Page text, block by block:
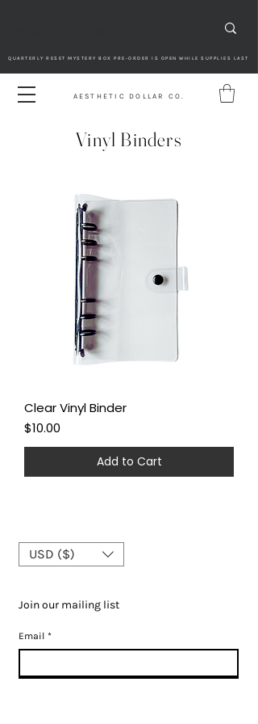
AESTHETIC DOLLAR CO.
QUARTERLY RESET MYSTERY BOX PRE-ORDER IS OPEN WHILE SUPPLIES LAST
Vinyl Binders
Clear Vinyl Binder
Price
$10.00
Add to Cart
USD ($)
Join our mailing list
Email *